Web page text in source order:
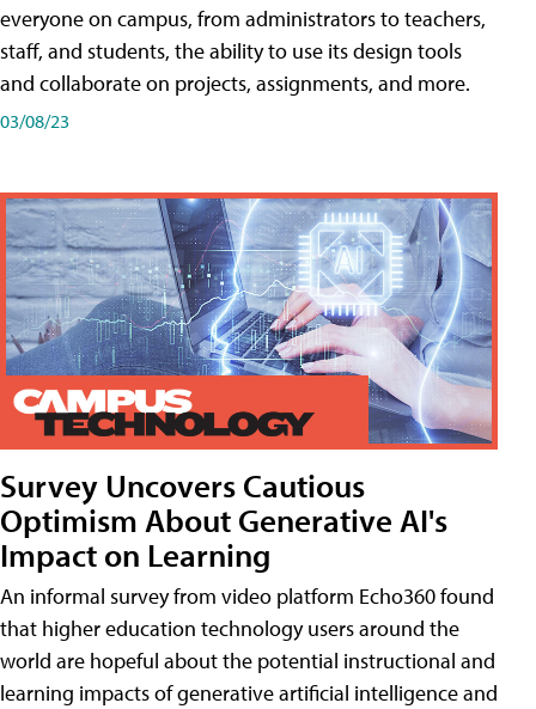
everyone on campus, from administrators to teachers,
staff, and students, the ability to use its design tools
and collaborate on projects, assignments, and more.
03/08/23
Survey Uncovers Cautious
Optimism About Generative AI's
Impact on Learning
An informal survey from video platform Echo360 found
that higher education technology users around the
world are hopeful about the potential instructional and
learning impacts of generative artificial intelligence and